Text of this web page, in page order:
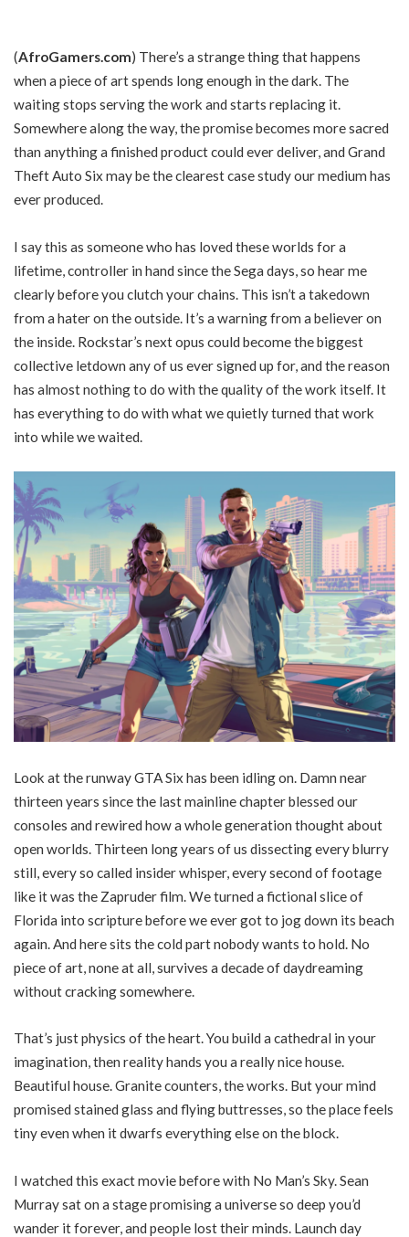
(AfroGamers.com) There’s a strange thing that happens
when a piece of art spends long enough in the dark. The
waiting stops serving the work and starts replacing it.
Somewhere along the way, the promise becomes more sacred
than anything a finished product could ever deliver, and Grand
Theft Auto Six may be the clearest case study our medium has
ever produced.
I say this as someone who has loved these worlds for a
lifetime, controller in hand since the Sega days, so hear me
clearly before you clutch your chains. This isn’t a takedown
from a hater on the outside. It’s a warning from a believer on
the inside. Rockstar’s next opus could become the biggest
collective letdown any of us ever signed up for, and the reason
has almost nothing to do with the quality of the work itself. It
has everything to do with what we quietly turned that work
into while we waited.
Look at the runway GTA Six has been idling on. Damn near
thirteen years since the last mainline chapter blessed our
consoles and rewired how a whole generation thought about
open worlds. Thirteen long years of us dissecting every blurry
still, every so called insider whisper, every second of footage
like it was the Zapruder film. We turned a fictional slice of
Florida into scripture before we ever got to jog down its beach
again. And here sits the cold part nobody wants to hold. No
piece of art, none at all, survives a decade of daydreaming
without cracking somewhere.
That’s just physics of the heart. You build a cathedral in your
imagination, then reality hands you a really nice house.
Beautiful house. Granite counters, the works. But your mind
promised stained glass and flying buttresses, so the place feels
tiny even when it dwarfs everything else on the block.
I watched this exact movie before with No Man’s Sky. Sean
Murray sat on a stage promising a universe so deep you’d
wander it forever, and people lost their minds. Launch day